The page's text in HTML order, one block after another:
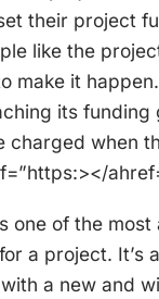
their project
like the
make it
its funding
charged when
one of the
a project. It’s
a new and